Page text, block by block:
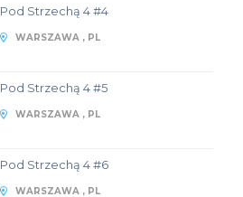
Pod Strzechą 4 #4
WARSZAWA , PL
Pod Strzechą 4 #5
WARSZAWA , PL
Pod Strzechą 4 #6
WARSZAWA , PL